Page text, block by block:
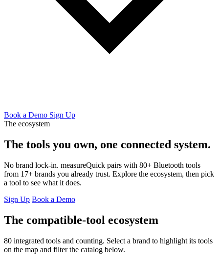
Book a Demo Sign Up
The ecosystem
The tools you own, one connected system.
No brand lock-in. measureQuick pairs with 80+ Bluetooth tools
from 17+ brands you already trust. Explore the ecosystem, then pick
a tool to see what it does.
Sign Up Book a Demo
The compatible-tool ecosystem
80 integrated tools and counting. Select a brand to highlight its tools
on the map and filter the catalog below.